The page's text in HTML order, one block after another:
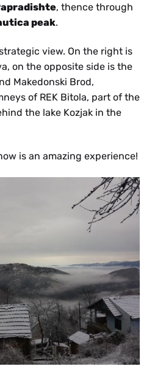
, thence through
peak.
view. On the right is
on the opposite side is the
Makedonski Brod,
of REK Bitola, part of the
the lake Kozjak in the
is an amazing experience!